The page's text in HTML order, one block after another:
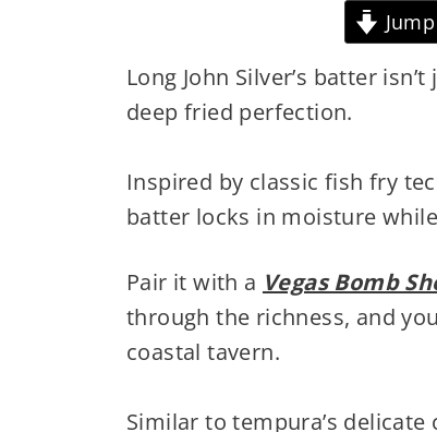
Long John Silver’s batter
deep fried perfection.
Inspired by classic fish fry
batter locks in moisture
Pair it with a Vegas Bomb
through the richness, and
coastal tavern.
Similar to tempura’s